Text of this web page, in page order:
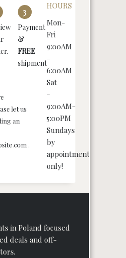
3
Payment
&
FREE
shipment
let us
an
.
HOURS
Mon-
Fri
9:00AM
-
6:00AM
Sat
-
9:00AM-
5:00PM
Sundays
by
appointment
only!
in Poland focused
deals and off-